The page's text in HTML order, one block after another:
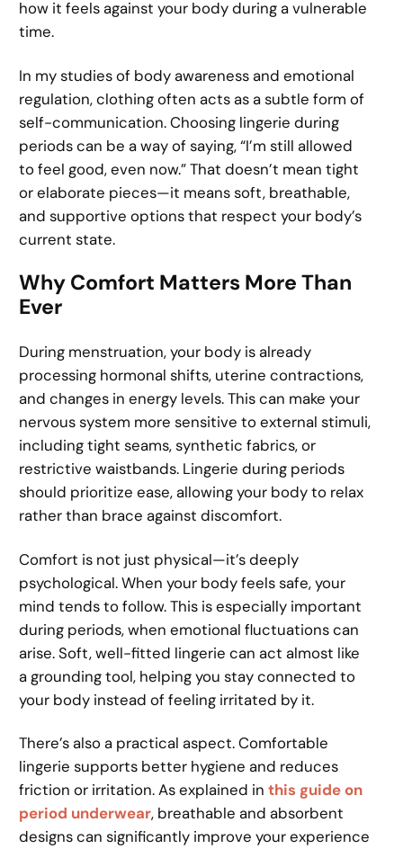
how it feels against your body during a vulnerable
time.
In my studies of body awareness and emotional
regulation, clothing often acts as a subtle form of
self-communication. Choosing lingerie during
periods can be a way of saying, “I’m still allowed
to feel good, even now.” That doesn’t mean tight
or elaborate pieces—it means soft, breathable,
and supportive options that respect your body’s
current state.
Why Comfort Matters More Than
Ever
During menstruation, your body is already
processing hormonal shifts, uterine contractions,
and changes in energy levels. This can make your
nervous system more sensitive to external stimuli,
including tight seams, synthetic fabrics, or
restrictive waistbands. Lingerie during periods
should prioritize ease, allowing your body to relax
rather than brace against discomfort.
Comfort is not just physical—it’s deeply
psychological. When your body feels safe, your
mind tends to follow. This is especially important
during periods, when emotional fluctuations can
arise. Soft, well-fitted lingerie can act almost like
a grounding tool, helping you stay connected to
your body instead of feeling irritated by it.
There’s also a practical aspect. Comfortable
lingerie supports better hygiene and reduces
friction or irritation. As explained inthis guide on
period underwear, breathable and absorbent
designs can significantly improve your experience